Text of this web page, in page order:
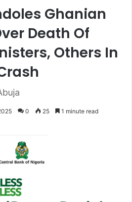
Ghanian
Death Of
Others In
0 25 1 minute read